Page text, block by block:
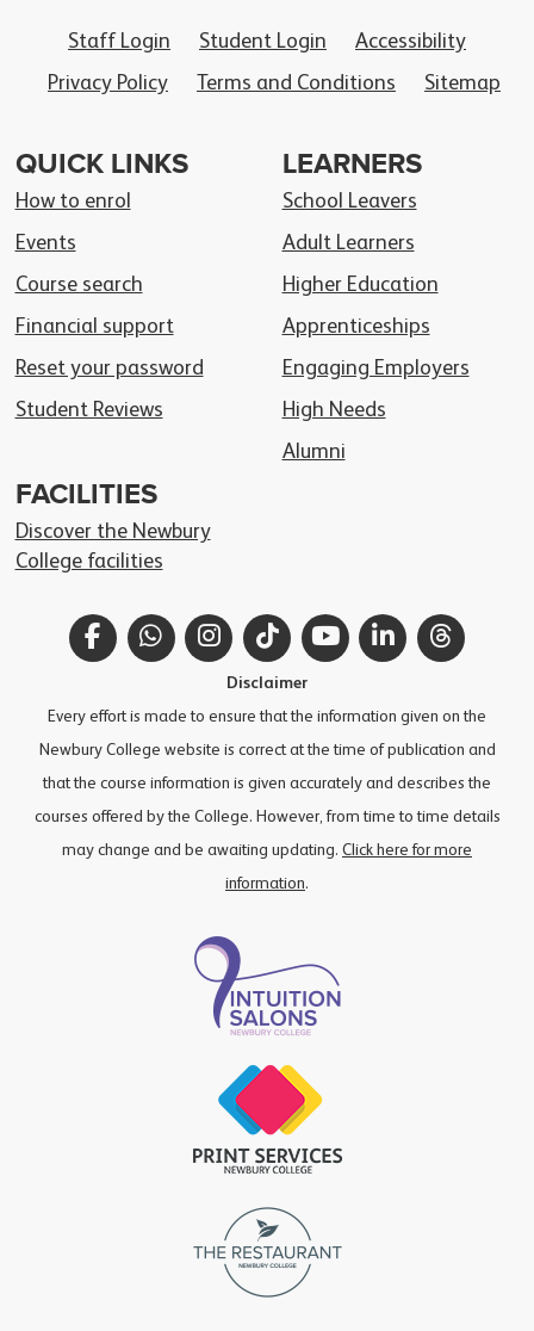
Staff Login Student Login
Accessibility
Privacy Policy
Terms and Conditions Sitemap
QUICK LINKS
How to enrol
Events
Course search
Financial support
Reset your password
Student Reviews
LEARNERS
School Leavers
Adult Learners
Higher Education
Apprenticeships
Engaging Employers
High Needs
Alumni
FACILITIES
Discover the Newbury
College facilities
FacebookWhatsAppInstagram
TikTokYouTubeLinkedIn
Disclaimer
Every effort is made to ensure that the information given on the
Newbury College website is correct at the time of publication and
that the course information is given accurately and describes the
courses offered by the College. However, from time to time details
may change and be awaiting updating. Click here for more
information.